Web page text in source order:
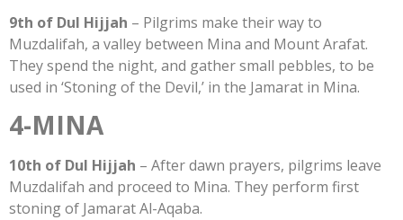
9th of Dul Hijjah – Pilgrims make their way to
Muzdalifah, a valley between Mina and Mount Arafat.
They spend the night, and gather small pebbles, to be
used in ‘Stoning of the Devil,’ in the Jamarat in Mina.
4-MINA
10th of Dul Hijjah – After dawn prayers, pilgrims leave
Muzdalifah and proceed to Mina. They perform first
stoning of Jamarat Al-Aqaba.